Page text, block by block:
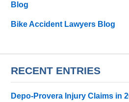
Blog
Bike Accident Lawyers Blog
RECENT ENTRIES
Depo-Provera Injury Claims in